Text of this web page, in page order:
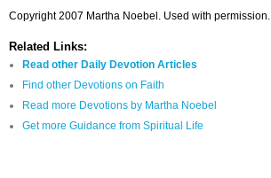
Copyright 2007 Martha Noebel. Used with permission.
Related Links:
Read other Daily Devotion Articles
Find other Devotions on Faith
Read more Devotions by Martha Noebel
Get more Guidance from Spiritual Life